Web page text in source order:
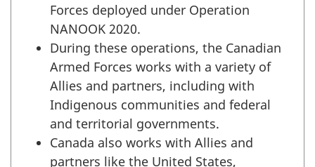
Forces deployed under Operation
NANOOK 2020.
During these operations, the Canadian
Armed Forces works with a variety of
Allies and partners, including with
Indigenous communities and federal
and territorial governments.
Canada also works with Allies and
partners like the United States,